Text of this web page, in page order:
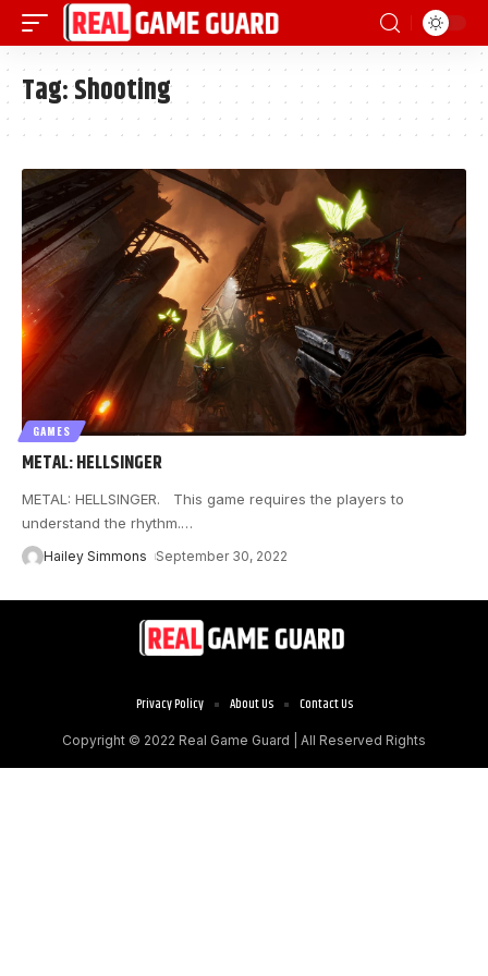
Tag:Shooting
GAMES
METAL: HELLSINGER
METAL: HELLSINGER. This game requires the players to
understand the rhythm.…
Hailey Simmons September 30, 2022
Copyright © 2022 Real Game Guard | All Reserved Rights
Privacy Policy About Us Contact Us